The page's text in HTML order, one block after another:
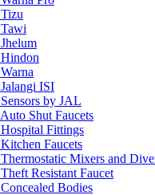
Tizu
Tawi
Jhelum
Hindon
Warna
Jalangi ISI
Sensors by JAL
Auto Shut Faucets
Hospital Fittings
Kitchen Faucets
Thermostatic Mixers and
Theft Resistant Faucet
Concealed Bodies